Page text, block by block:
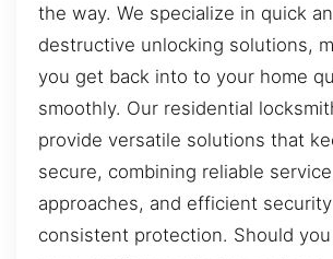
the way. We specialize in quick
destructive unlocking solutions,
you get back into to your home
smoothly. Our residential
provide versatile solutions that
secure, combining reliable
approaches, and efficient
consistent protection. Should